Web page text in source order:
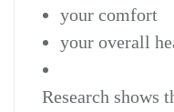
your comfort
your overall
Research shows